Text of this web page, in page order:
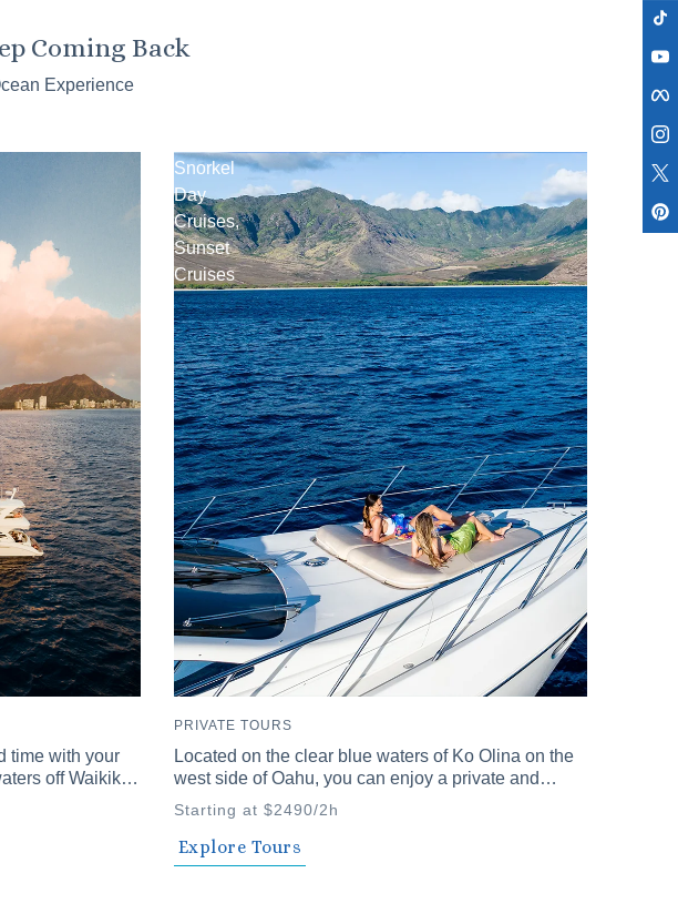
Coming Back
Experience
time with your
up to 12
private chef
Snorkel
Day
Cruises,
Sunset
Cruises
PRIVATE TOURS
Located on the clear blue waters of Ko Olina on the
west side of Oahu, you can enjoy a private and
unforgettable time with family and friends. Our
private cruises offer a variety of plans to choose
from.
Starting at $2490/2h
Explore Tours